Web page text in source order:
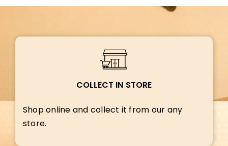
COLLECT IN STORE
Shop online and collect it from our any
store.